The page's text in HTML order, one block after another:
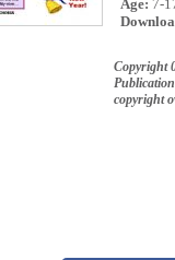
Age: 7-
Copyright
copyright